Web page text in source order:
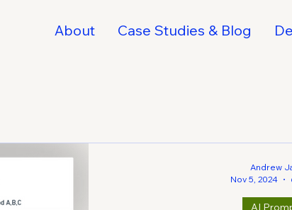
About Case Studies & Blog
AI
Andrew
Nov 5, 2024